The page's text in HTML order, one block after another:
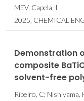
MEV; Capela, I
2025, CHEMICAL
Demonstration
composite
solvent-free
Ribeiro, C; Nishiyama,